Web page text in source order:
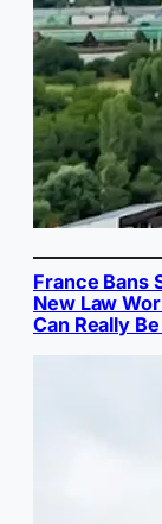
France Bans
New Law
Can Really